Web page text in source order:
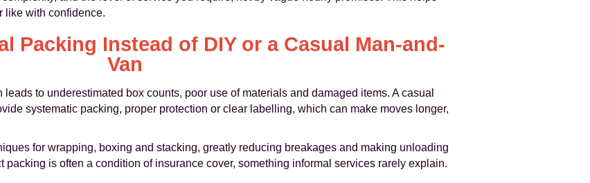
like with confidence.
Packing Instead of DIY or a Casual Man-and-
Van
to underestimated box counts, poor use of materials and damaged items. A casual
systematic packing, proper protection or clear labelling, which can make moves longer,
for wrapping, boxing and stacking, greatly reducing breakages and making unloading
packing is often a condition of insurance cover, something informal services rarely explain.